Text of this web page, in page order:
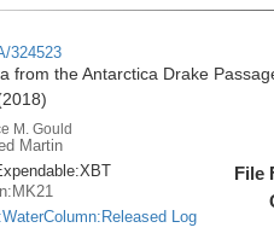
324523
from the Antarctica Drake
M. Gould
Martin
XBT
Log
File